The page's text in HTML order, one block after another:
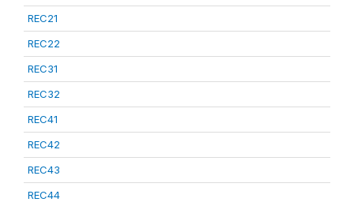
REC21
REC22
REC31
REC32
REC41
REC42
REC43
REC44